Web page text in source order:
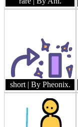
short | By Pheonix.